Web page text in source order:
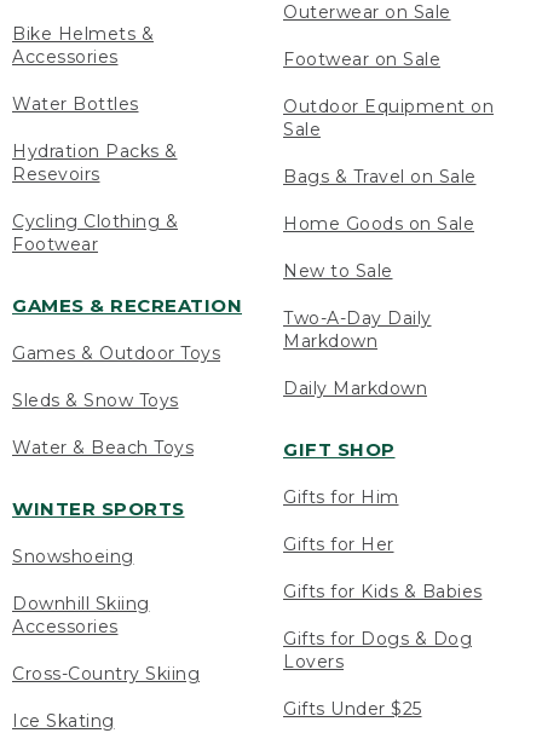
Bike Helmets &
Accessories
Water Bottles
Hydration Packs &
Resevoirs
Cycling Clothing &
Footwear
GAMES & RECREATION
Games & Outdoor Toys
Sleds & Snow Toys
Water & Beach Toys
WINTER SPORTS
Snowshoeing
Downhill Skiing
Accessories
Cross-Country Skiing
Ice Skating
Outerwear on Sale
Footwear on Sale
Outdoor Equipment on
Sale
Bags & Travel on Sale
Home Goods on Sale
New to Sale
Two-A-Day Daily
Markdown
Daily Markdown
GIFT SHOP
Gifts for Him
Gifts for Her
Gifts for Kids & Babies
Gifts for Dogs & Dog
Lovers
Gifts Under $25